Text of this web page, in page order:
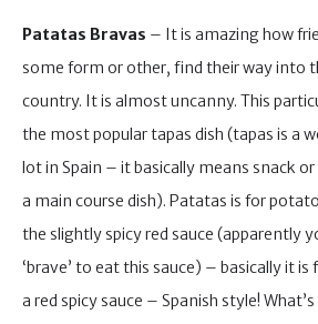
Patatas Bravas – It is amazing how
some form or other, find their way into
country. It is almost uncanny. This
the most popular tapas dish (tapas is a
lot in Spain – it basically means snack
a main course dish). Patatas is for
the slightly spicy red sauce (apparently
‘brave’ to eat this sauce) – basically it
a red spicy sauce – Spanish style!